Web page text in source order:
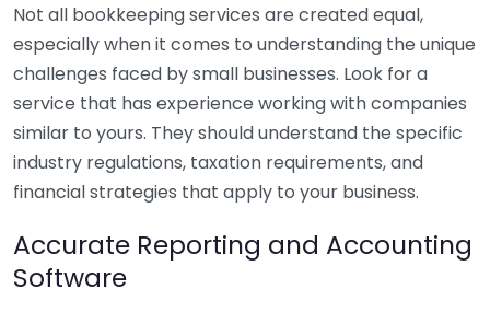
Not all bookkeeping services are created equal,
especially when it comes to understanding the unique
challenges faced by small businesses. Look for a
service that has experience working with companies
similar to yours. They should understand the specific
industry regulations, taxation requirements, and
financial strategies that apply to your business.
Accurate Reporting and Accounting
Software